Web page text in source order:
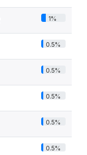
1%
0.5%
0.5%
0.5%
0.5%
0.5%